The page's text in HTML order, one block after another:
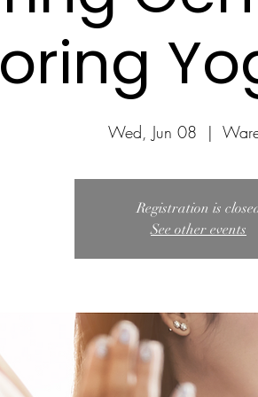
Wed, Jun 08
  |
Registration is
See other events